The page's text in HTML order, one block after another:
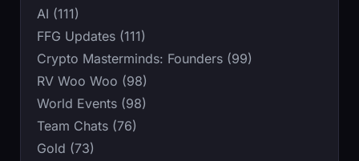
AI (111)
FFG Updates (111)
Crypto Masterminds: Founders (99)
RV Woo Woo (98)
World Events (98)
Team Chats (76)
Gold (73)